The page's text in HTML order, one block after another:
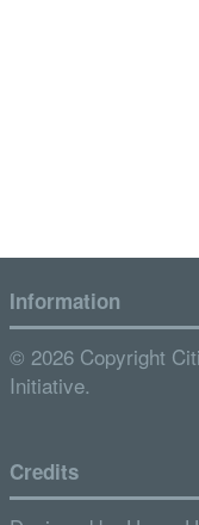
Information
© 2026 Copyright
Initiative.
Credits